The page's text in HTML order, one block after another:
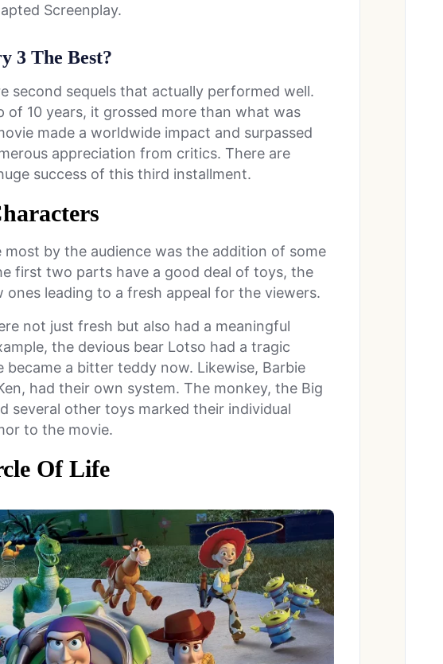
Screenplay.
3 The Best?
second sequels that actually performed well.
of 10 years, it grossed more than what was
made a worldwide impact and surpassed
appreciation from critics. There are
success of this third installment.
by the audience was the addition of some
first two parts have a good deal of toys, the
ones leading to a fresh appeal for the viewers.
not just fresh but also had a meaningful
the devious bear Lotso had a tragic
became a bitter teddy now. Likewise, Barbie
had their own system. The monkey, the Big
several other toys marked their individual
to the movie.
Of Life